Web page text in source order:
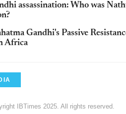
assassination: Who was
Gandhi's Passive
Africa
IBTimes 2025. All rights reserved.